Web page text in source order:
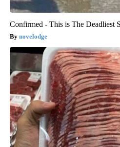
Confirmed - This is The Deadliest
novelodge